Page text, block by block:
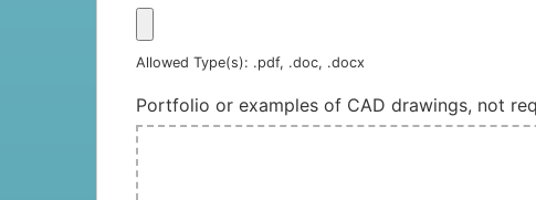
Allowed Type(s): .pdf, .doc, .docx
Portfolio or examples of CAD drawings, not